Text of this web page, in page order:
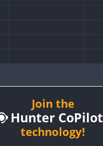
FT8
Join the
Hunter CoPilot
technology!